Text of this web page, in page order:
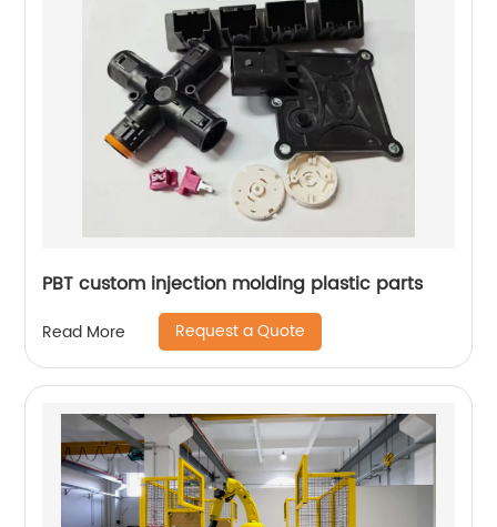
PBT custom injection molding plastic parts
Read More Request a Quote